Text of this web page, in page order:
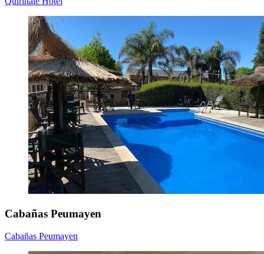
Cabañas Peumayen
Cabañas Peumayen